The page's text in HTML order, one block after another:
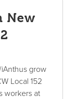
New
grow
Local 152
workers at